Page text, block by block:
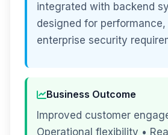
integrated with backend
designed for
enterprise security
Business Outcome
Improved customer
Operational flexibility •